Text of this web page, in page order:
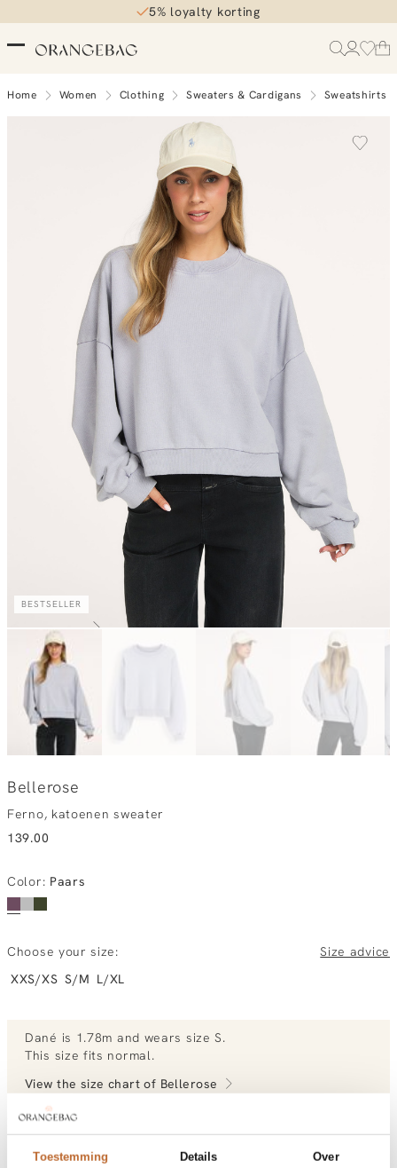
Toestemming Details Over
5% loyalty korting
Home Women Clothing Sweaters & Cardigans Sweatshirts
BESTSELLER
Bellerose
Ferno, katoenen sweater
139.00
Color: Paars
Choose your size:
Size advice
XXS/XS S/M L/XL
Dané is 1.78m and wears size S.
This size fits normal .
View the size chart of Bellerose
View more outfits of Dané.